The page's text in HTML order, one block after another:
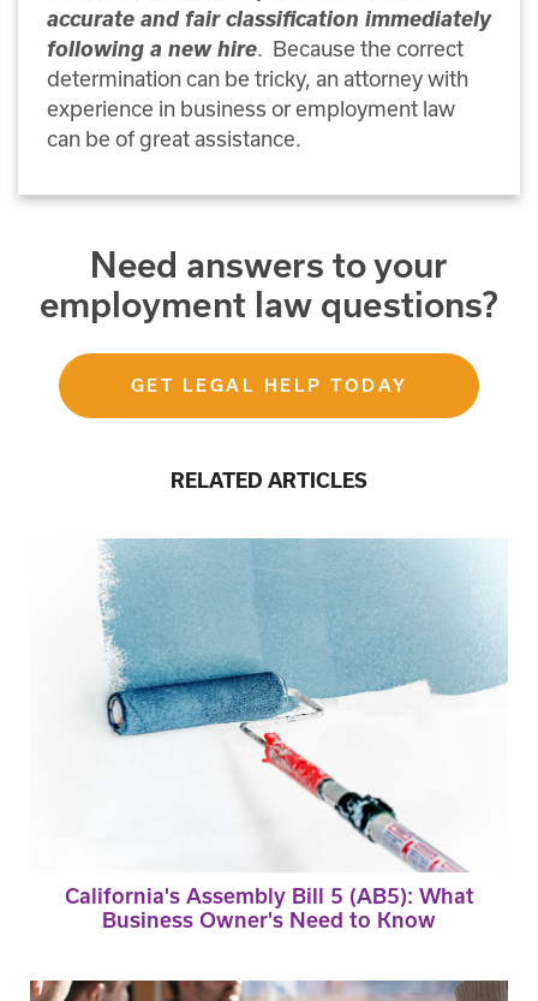
accurate and fair classification immediately
following a new hire. Because the correct
determination can be tricky, an attorney with
experience in business or employment law
can be of great assistance.
Need answers to your
employment law questions?
GET LEGAL HELP TODAY
RELATED ARTICLES
California's Assembly Bill 5 (AB5): What
Business Owner's Need to Know